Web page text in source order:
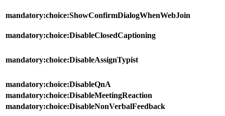
mandatory:choice:ShowConfirmDialogWhenWebJoin
mandatory:choice:DisableClosedCaptioning
mandatory:choice:DisableAssignTypist
mandatory:choice:DisableQnA
mandatory:choice:DisableMeetingReaction
mandatory:choice:DisableNonVerbalFeedback